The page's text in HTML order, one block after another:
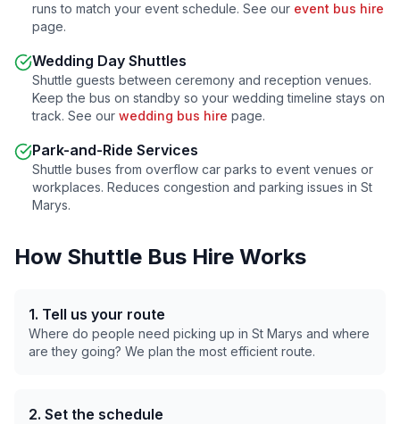
runs to match your event schedule. See our event bus hire
page.
Wedding Day Shuttles
Shuttle guests between ceremony and reception venues.
Keep the bus on standby so your wedding timeline stays on
track. See our wedding bus hire page.
Park-and-Ride Services
Shuttle buses from overflow car parks to event venues or
workplaces. Reduces congestion and parking issues in St
Marys.
How Shuttle Bus Hire Works
1. Tell us your route
Where do people need picking up in St Marys and where
are they going? We plan the most efficient route.
2. Set the schedule